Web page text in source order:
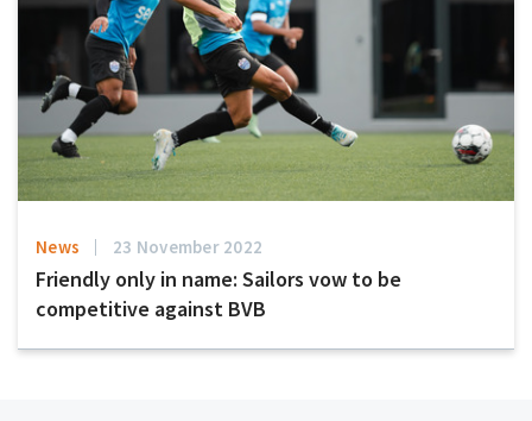
News 23 November 2022
Friendly only in name: Sailors vow to be
competitive against BVB